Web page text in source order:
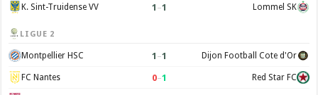
K. Sint-Truidense VV 1 –1 Lommel SK
LIGUE 2
Montpellier HSC 1 –1 Dijon Football Cote d'Or
FC Nantes 0–1 Red Star FC